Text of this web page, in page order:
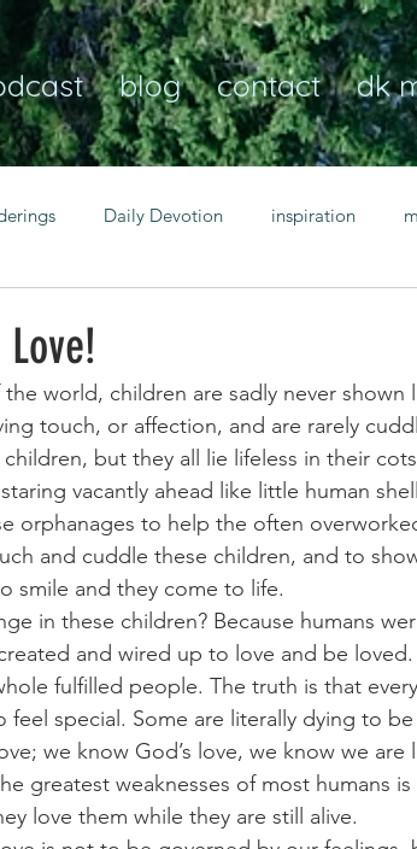
blog contact dk
Daily Devotion inspiration
consistency faith over fear
habits personal growth power of
world, children are sadly never shown
touch, or affection, and are rarely
but they all lie lifeless in their
vacantly ahead like little human
orphanages to help the often
and cuddle these children, and to
smile and they come to life.
in these children? Because humans
and wired up to love and be loved.
fulfilled people. The truth is that
special. Some are literally dying to
we know God’s love, we know we are
greatest weaknesses of most humans
love them while they are still alive.